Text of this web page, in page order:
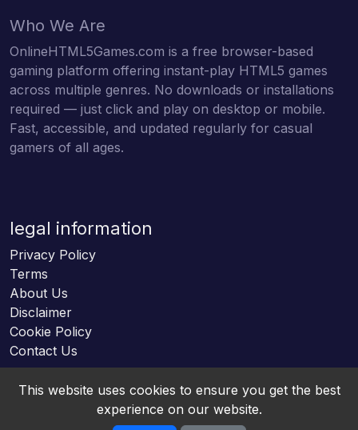
Who We Are
OnlineHTML5Games.com is a free browser-based
gaming platform offering instant-play HTML5 games
across multiple genres. No downloads or installations
required — just click and play on desktop or mobile.
Fast, accessible, and updated regularly for casual
gamers of all ages.
legal information
Privacy Policy
Terms
About Us
Disclaimer
Cookie Policy
Contact Us
This website uses cookies to ensure you get the best
experience on our website.